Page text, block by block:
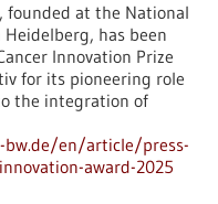
founded at the National
Heidelberg, has been
Innovation Prize
for its pioneering role
the integration of
en/article/press-
award-2025